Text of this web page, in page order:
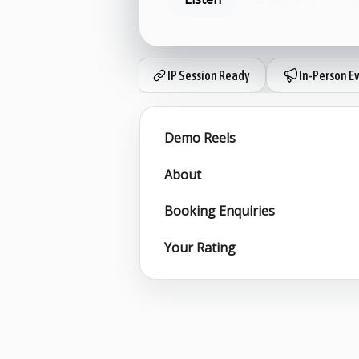
IP Session Ready In-Person
Demo Reels
About
Booking Enquiries
Your Rating